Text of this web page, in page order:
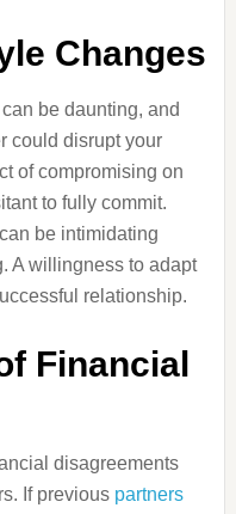
Changes
be daunting, and
could disrupt your
of compromising on
to fully commit.
be intimidating
A willingness to adapt
relationship.
Financial
disagreements
If previous partners